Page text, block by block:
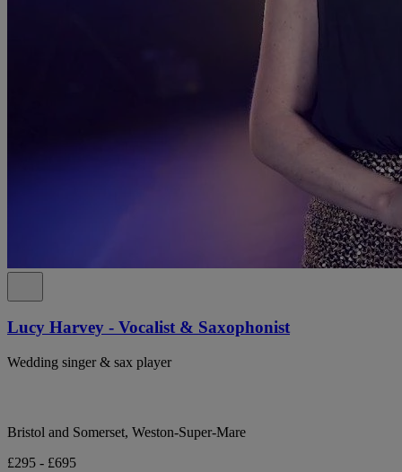
Lucy Harvey - Vocalist & Saxophonist
Wedding singer & sax player
Bristol and Somerset, Weston-Super-Mare
£295 - £695